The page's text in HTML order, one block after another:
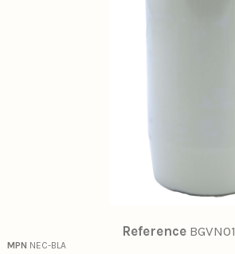
Reference BGVN01
MPN NEC-BLA